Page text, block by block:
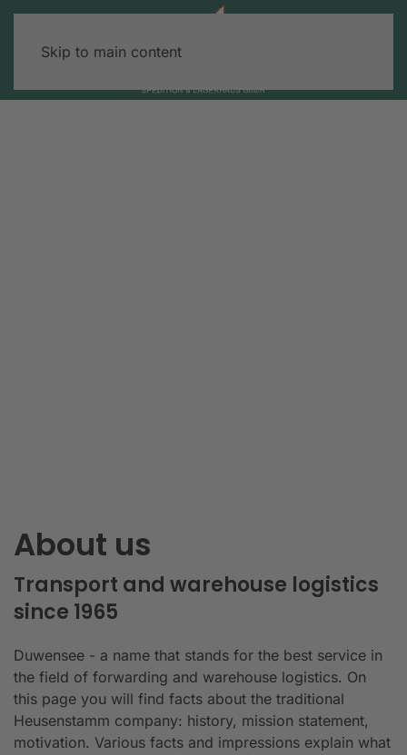
Skip to main content
About us
Transport and warehouse logistics
since 1965
Duwensee - a name that stands for the best service in
the field of forwarding and warehouse logistics. On
this page you will find facts about the traditional
Heusenstamm company: history, mission statement,
motivation. Various facts and impressions explain what